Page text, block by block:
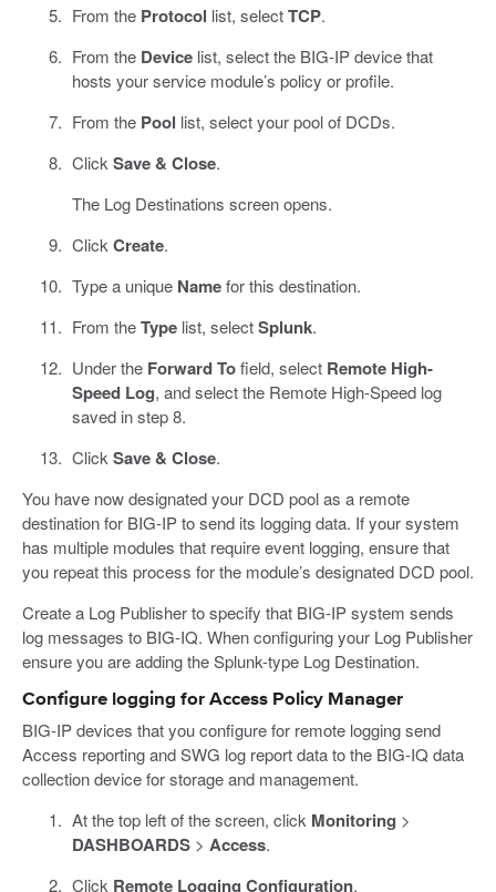
From the Protocol list, selectTCP.
From the Devicelist, select the BIG-IP device that
hosts your service module’s policy or profile.
From the Pool list, select your pool of DCDs.
Click Save & Close.
The Log Destinations screen opens.
Click Create.
Type a unique Namefor this destination.
From theTypelist, selectSplunk.
Under the Forward Tofield, select Remote High-
Speed Log, and select the Remote High-Speed log
saved in step 8.
Click Save & Close.
You have now designated your DCD pool as a remote
destination for BIG-IP to send its logging data. If your system
has multiple modules that require event logging, ensure that
you repeat this process for the module’s designated DCD pool.
Create a Log Publisher to specify that BIG-IP system sends
log messages to BIG-IQ. When configuring your Log Publisher
ensure you are adding the Splunk-type Log Destination.
Configure logging for Access Policy Manager
BIG-IP devices that you configure for remote logging send
Access reporting and SWG log report data to the BIG-IQ data
collection device for storage and management.
At the top left of the screen, click Monitoring >
DASHBOARDS> Access.
Click Remote Logging Configuration.